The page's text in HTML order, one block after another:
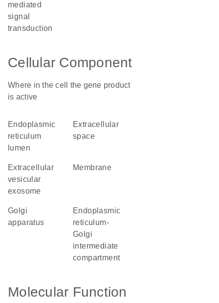
mediated
signal
transduction
Cellular Component
Where in the cell the gene product
is active
endoplasmic
reticulum
lumen
extracellular
space
extracellular
vesicular
exosome
membrane
Golgi
apparatus
endoplasmic
reticulum-
Golgi
intermediate
compartment
Molecular Function